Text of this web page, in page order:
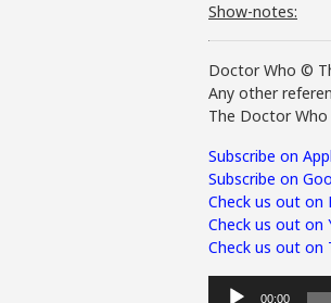
Show-notes:
Doctor Who ©
Any other
The Doctor Who
Subscribe on
Subscribe on
Check us out on
Check us out on
Check us out on
Audio
00:00